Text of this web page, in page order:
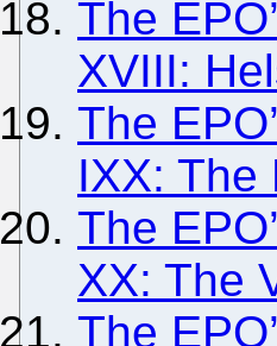
The
XVIII:
The
IXX: The
The
XX: The
The